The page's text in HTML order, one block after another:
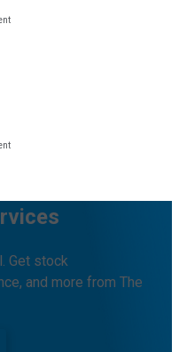
Get stock
and more from The